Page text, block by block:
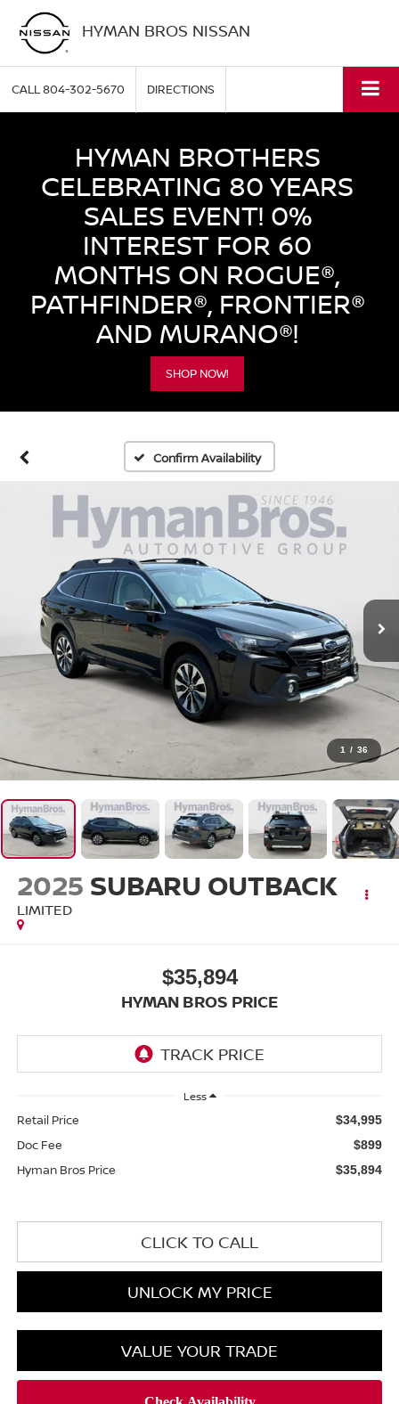
HYMAN BROS NISSAN
CALL804-302-5670 DIRECTIONS
HYMAN BROTHERS
CELEBRATING 80 YEARS
SALES EVENT! 0%
INTEREST FOR 60
MONTHS ON ROGUE®,
PATHFINDER®, FRONTIER®
AND MURANO®!
SHOP NOW!
Confirm Availability
1 / 36
2025 SUBARU OUTBACK
LIMITED
$35,894
HYMAN BROS PRICE
Less
Retail Price $34,995
Doc Fee $899
Hyman Bros Price $35,894
CLICK TO CALL
UNLOCK MY PRICE
VALUE YOUR TRADE